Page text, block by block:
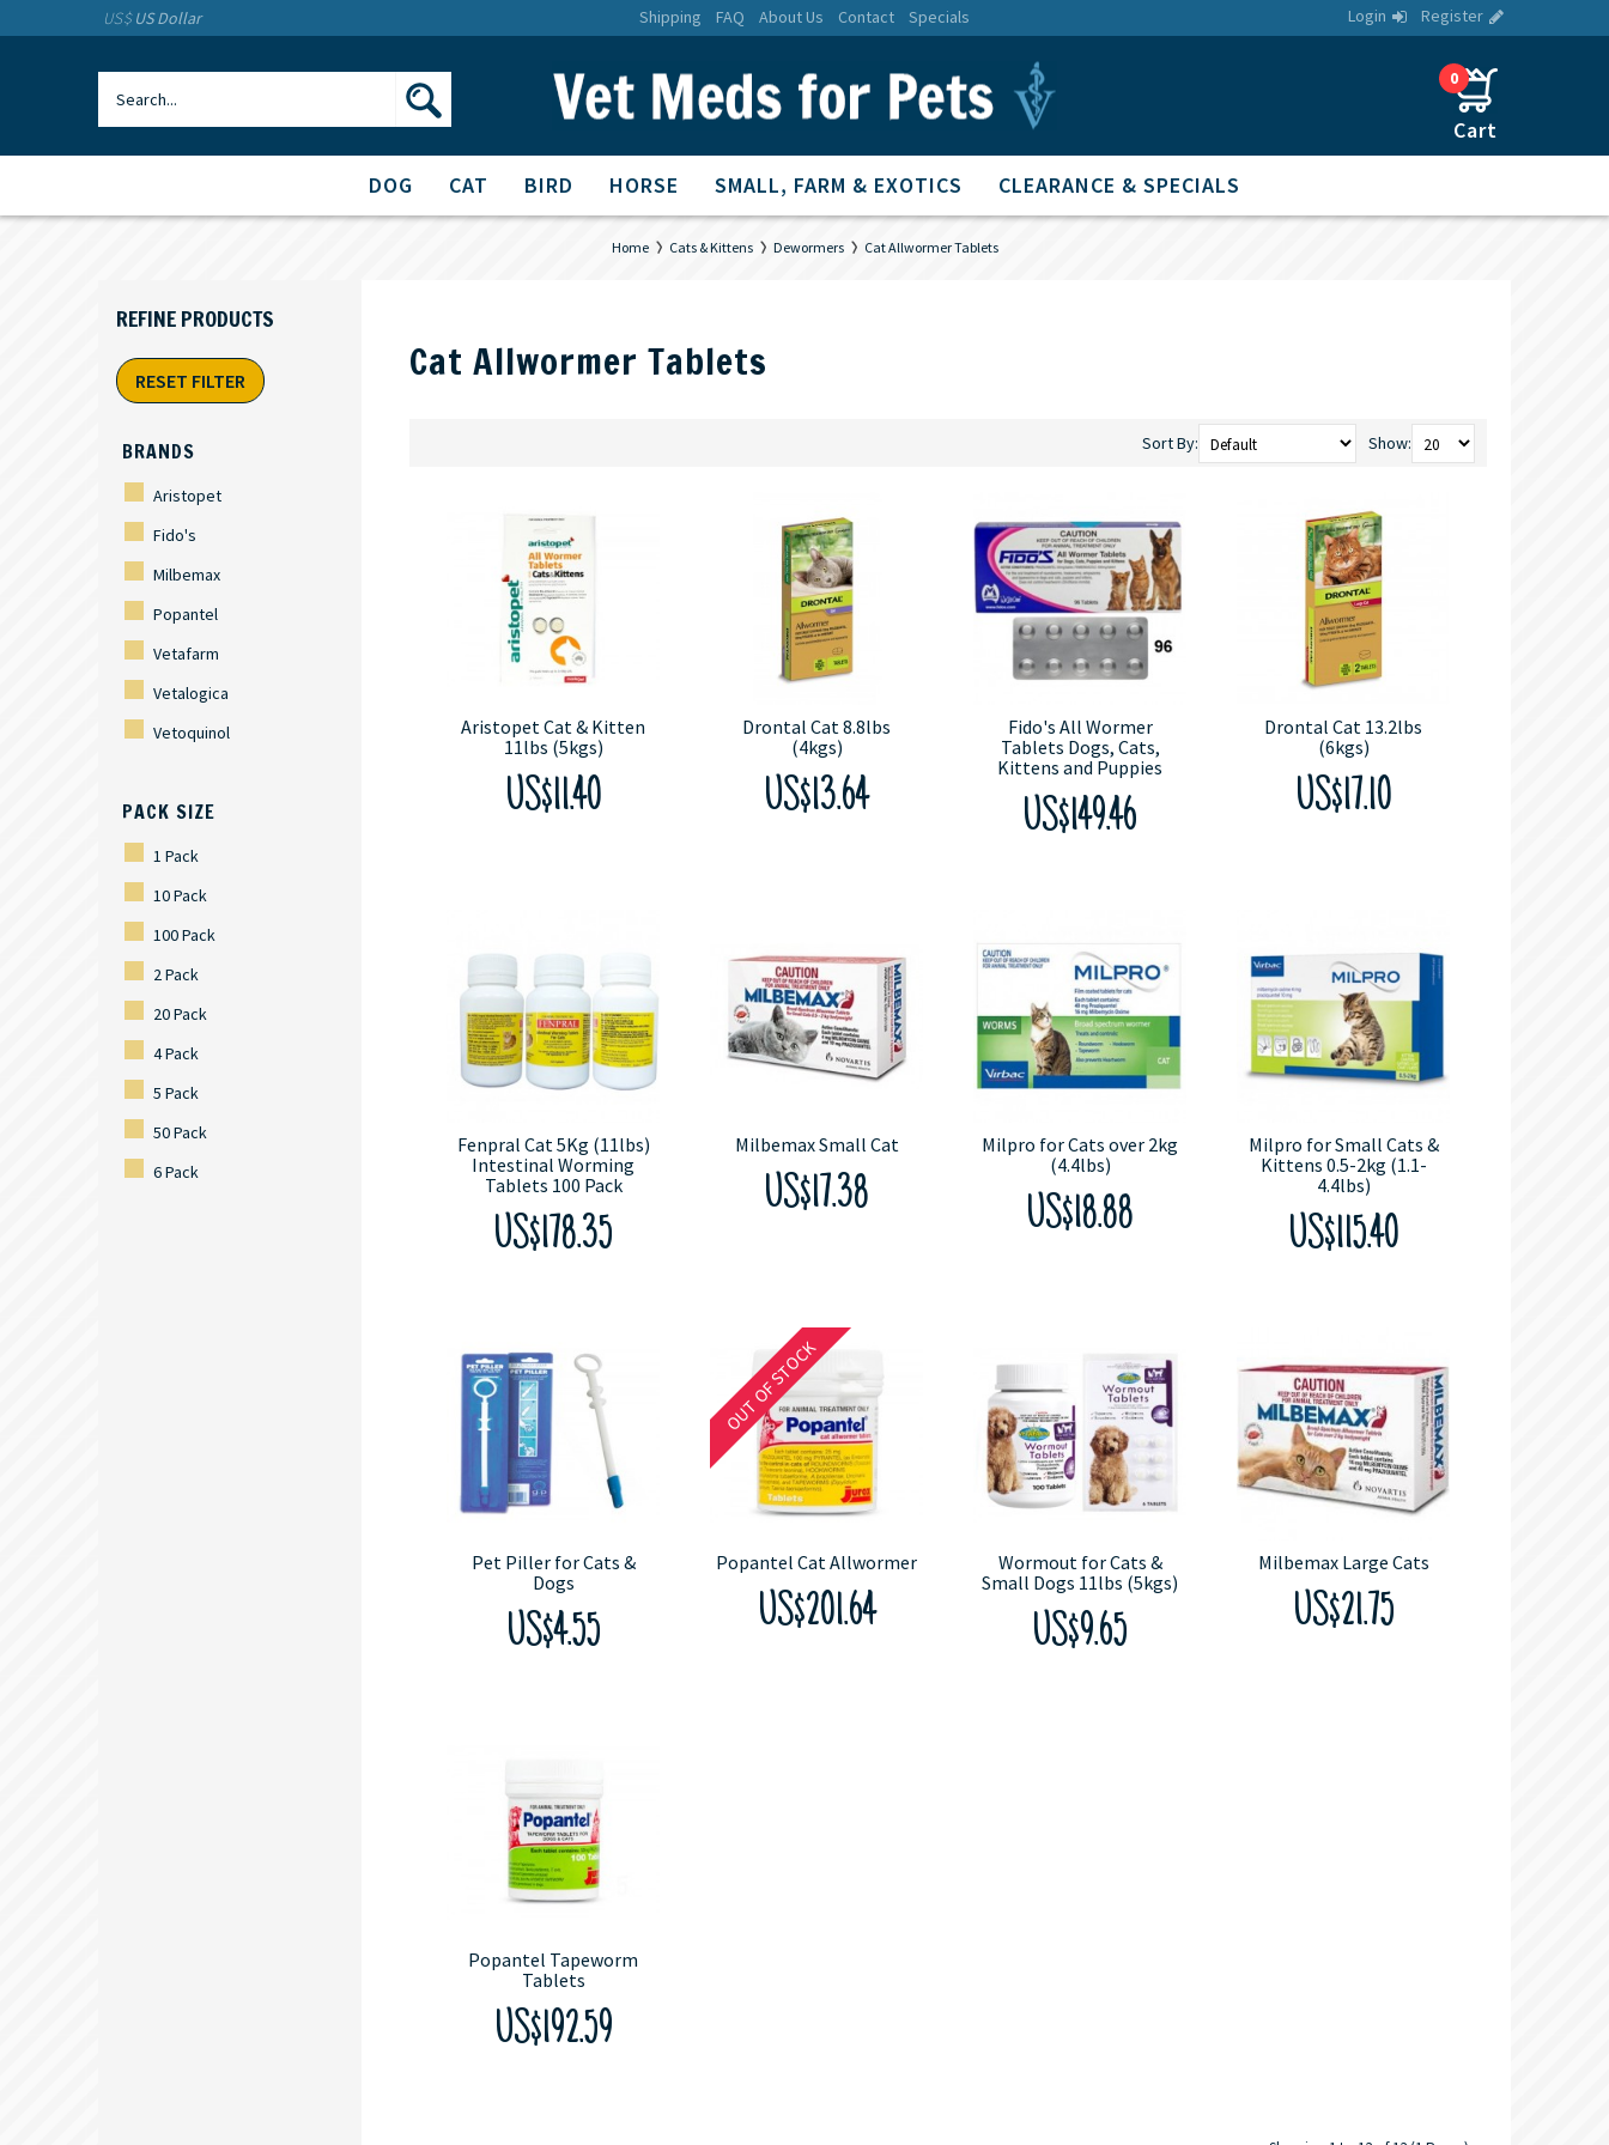
US$ US Dollar Shipping FAQ About Us Contact Specials Login Register
0
DOG CAT BIRD HORSE SMALL, FARM & EXOTICS CLEARANCE & SPECIALS
Home Cats & Kittens Dewormers Cat Allwormer Tablets
RESET FILTER
BRANDS
Aristopet
Fido's
Milbemax
Popantel
Vetafarm
Vetalogica
Vetoquinol
PACK SIZE
1 Pack
10 Pack
100 Pack
2 Pack
20 Pack
4 Pack
5 Pack
50 Pack
6 Pack
Cat Allwormer Tablets
Show:
Sort By:
Aristopet Cat & Kitten
11lbs (5kgs)
US$11.40
Drontal Cat 8.8lbs
(4kgs)
US$13.64
Fido's All Wormer
Tablets Dogs, Cats,
Kittens and Puppies
US$149.46
Drontal Cat 13.2lbs
(6kgs)
US$17.10
Fenpral Cat 5Kg (11lbs)
Intestinal Worming
Tablets 100 Pack
US$178.35
Milbemax Small Cat
US$17.38
Milpro for Cats over 2kg
(4.4lbs)
US$18.88
Milpro for Small Cats &
Kittens 0.5-2kg (1.1-
4.4lbs)
US$115.40
Pet Piller for Cats &
Dogs
US$4.55
OUT OF STOCK
Popantel Cat Allwormer
US$201.64
Wormout for Cats &
Small Dogs 11lbs (5kgs)
US$9.65
Milbemax Large Cats
US$21.75
Popantel Tapeworm
Tablets
US$192.59